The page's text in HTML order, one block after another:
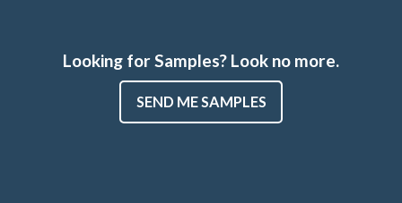
Looking for Samples? Look no more.
SEND ME SAMPLES